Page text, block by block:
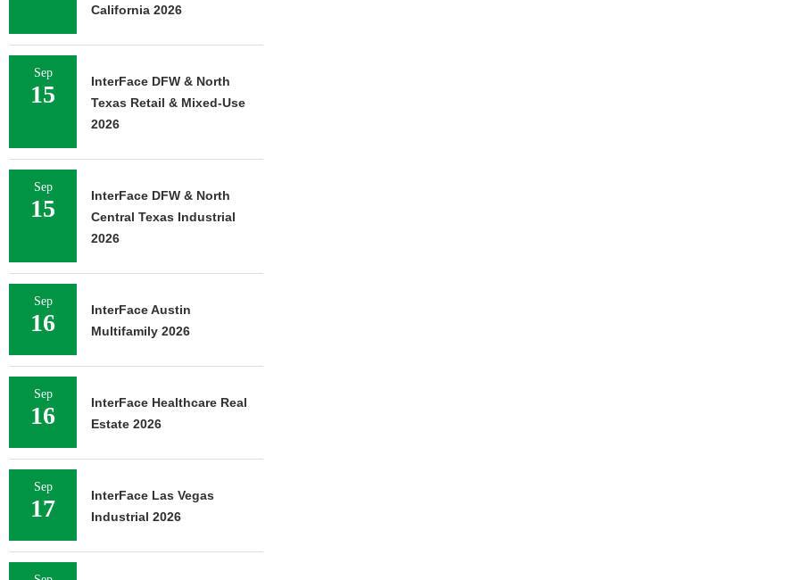
California 2026
Sep
15
InterFace DFW & North
Texas Retail & Mixed-Use
2026
Sep
15
InterFace DFW & North
Central Texas Industrial
2026
Sep
16
InterFace Austin
Multifamily 2026
Sep
16
InterFace Healthcare Real
Estate 2026
Sep
17
InterFace Las Vegas
Industrial 2026